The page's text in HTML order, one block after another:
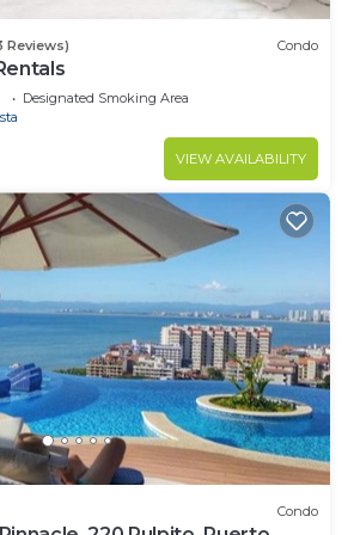
Reviews) Condo
Designated Smoking Area
VIEW AVAILABILITY
Condo